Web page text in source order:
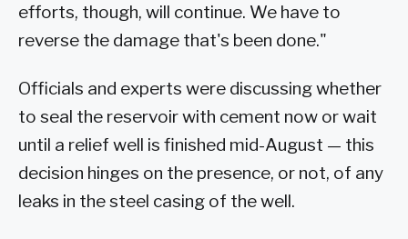
efforts, though, will continue. We have to
reverse the damage that's been done."
Officials and experts were discussing whether
to seal the reservoir with cement now or wait
until a relief well is finished mid-August — this
decision hinges on the presence, or not, of any
leaks in the steel casing of the well.